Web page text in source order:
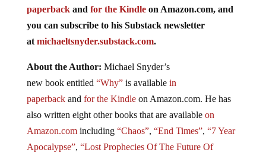
paperbackand for the Kindleon Amazon.com, and
you can subscribe to his Substack newsletter
at michaeltsnyder.substack.com.
About the Author: Michael Snyder’s
new bookentitled “Why”is available in
paperbackand for the Kindleon Amazon.com. He has
also written eight otherbooksthat are available on
Amazon.comincluding “Chaos”, “End Times”, “7 Year
Apocalypse”, “Lost Prophecies Of The Future Of